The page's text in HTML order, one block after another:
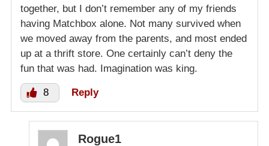
together, but I don’t remember any of my friends
having Matchbox alone. Not many survived when
we moved away from the parents, and most ended
up at a thrift store. One certainly can’t deny the
fun that was had. Imagination was king.
8 Reply
Rogue1